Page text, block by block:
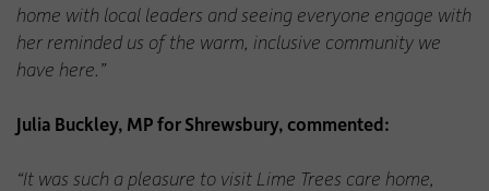
home with local leaders and seeing everyone engage with
her reminded us of the warm, inclusive community we
have here.”
Julia Buckley, MP for Shrewsbury, commented:
“It was such a pleasure to visit Lime Trees care home,